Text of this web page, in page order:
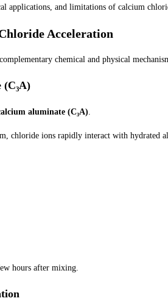
applications, and limitations of calcium
Acceleration
chemical and physical
aluminate (C₃A).
chloride ions rapidly interact with hydrated
hours after mixing.